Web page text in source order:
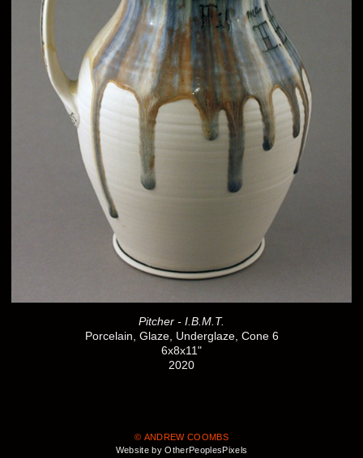
Pitcher - I.B.M.T.
Porcelain, Glaze, Underglaze, Cone 6
6x8x11"
2020
© ANDREW COOMBS
Website by OtherPeoplesPixels